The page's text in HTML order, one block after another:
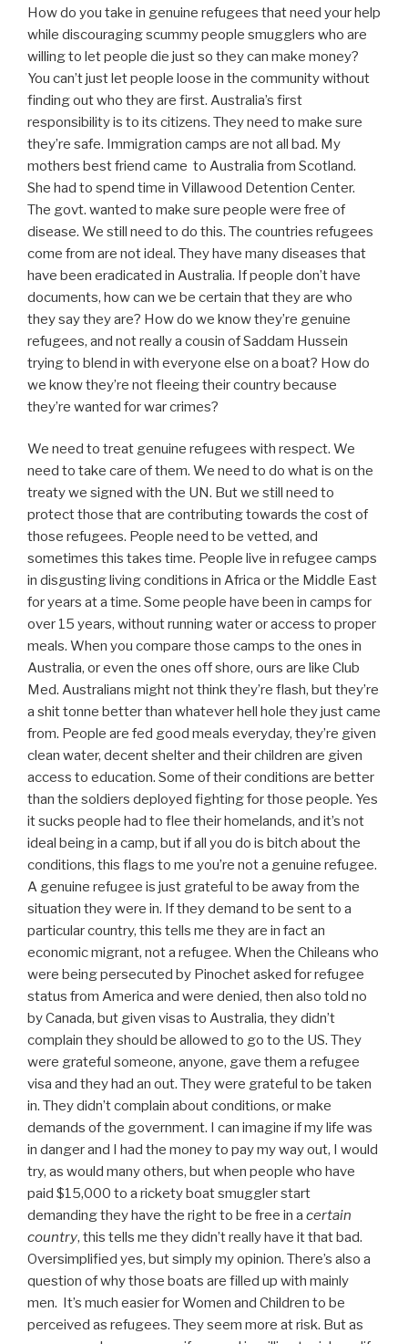
How do you take in genuine refugees that need your help
while discouraging scummy people smugglers who are
willing to let people die just so they can make money?
You can’t just let people loose in the community without
finding out who they are first. Australia’s first
responsibility is to its citizens. They need to make sure
they’re safe. Immigration camps are not all bad. My
mothers best friend came to Australia from Scotland.
She had to spend time in Villawood Detention Center.
The govt. wanted to make sure people were free of
disease. We still need to do this. The countries refugees
come from are not ideal. They have many diseases that
have been eradicated in Australia. If people don’t have
documents, how can we be certain that they are who
they say they are? How do we know they’re genuine
refugees, and not really a cousin of Saddam Hussein
trying to blend in with everyone else on a boat? How do
we know they’re not fleeing their country because
they’re wanted for war crimes?
We need to treat genuine refugees with respect. We
need to take care of them. We need to do what is on the
treaty we signed with the UN. But we still need to
protect those that are contributing towards the cost of
those refugees. People need to be vetted, and
sometimes this takes time. People live in refugee camps
in disgusting living conditions in Africa or the Middle East
for years at a time. Some people have been in camps for
over 15 years, without running water or access to proper
meals. When you compare those camps to the ones in
Australia, or even the ones off shore, ours are like Club
Med. Australians might not think they’re flash, but they’re
a shit tonne better than whatever hell hole they just came
from. People are fed good meals everyday, they’re given
clean water, decent shelter and their children are given
access to education. Some of their conditions are better
than the soldiers deployed fighting for those people. Yes
it sucks people had to flee their homelands, and it’s not
ideal being in a camp, but if all you do is bitch about the
conditions, this flags to me you’re not a genuine refugee.
A genuine refugee is just grateful to be away from the
situation they were in. If they demand to be sent to a
particular country, this tells me they are in fact an
economic migrant, not a refugee. When the Chileans who
were being persecuted by Pinochet asked for refugee
status from America and were denied, then also told no
by Canada, but given visas to Australia, they didn’t
complain they should be allowed to go to the US. They
were grateful someone, anyone, gave them a refugee
visa and they had an out. They were grateful to be taken
in. They didn’t complain about conditions, or make
demands of the government. I can imagine if my life was
in danger and I had the money to pay my way out, I would
try, as would many others, but when people who have
paid $15,000 to a rickety boat smuggler start
demanding they have the right to be free in a certain
country, this tells me they didn’t really have it that bad.
Oversimplified yes, but simply my opinion. There’s also a
question of why those boats are filled up with mainly
men. It’s much easier for Women and Children to be
perceived as refugees. They seem more at risk. But as